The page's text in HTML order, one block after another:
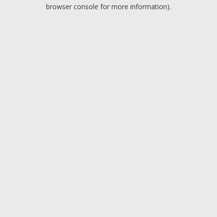
browser console for more information).